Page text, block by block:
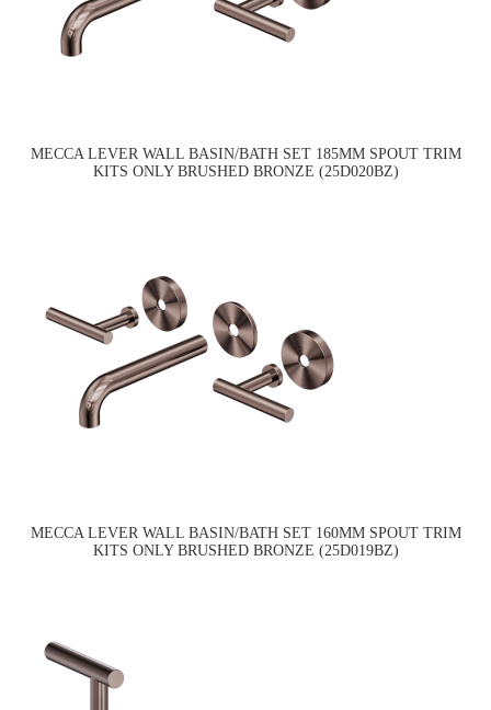
MECCA LEVER WALL BASIN/BATH SET 185MM SPOUT TRIM
KITS ONLY BRUSHED BRONZE (25D020BZ)
MECCA LEVER WALL BASIN/BATH SET 160MM SPOUT TRIM
KITS ONLY BRUSHED BRONZE (25D019BZ)